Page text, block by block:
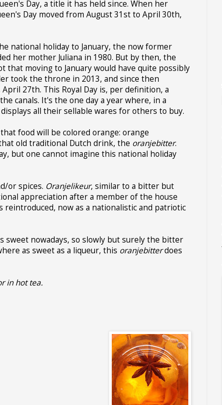
Day, a title it has held since. When her
Day moved from August 31st to April 30th,
national holiday to January, the now former
her mother Juliana in 1980. But by then, the
that moving to January would have quite possibly
took the throne in 2013, and since then
27th. This Royal Day is, per definition, a
canals. It's the one day a year where, in a
all their sellable wares for others to buy.
food will be colored orange: orange
old traditional Dutch drink, the oranjebitter.
but one cannot imagine this national holiday
or spices. Oranjelikeur, similar to a bitter but
appreciation after a member of the house
reintroduced, now as a nationalistic and patriotic
sweet nowadays, so slowly but surely the bitter
as sweet as a liqueur, this oranjebitterdoes
in hot tea.